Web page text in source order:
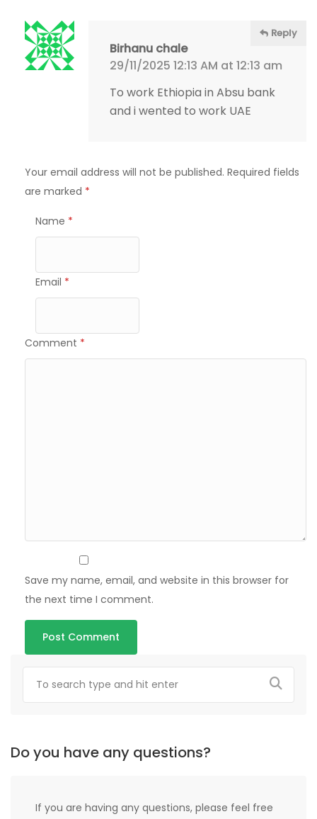
Birhanu chale
29/11/2025 12:13 AM at 12:13 am
Reply
To work Ethiopia in Absu bank
and i wented to work UAE
Your email address will not be published. Required fields
are marked *
Name *
Email *
Comment *
Save my name, email, and website in this browser for
the next time I comment.
Do you have any questions?
If you are having any questions, please feel free